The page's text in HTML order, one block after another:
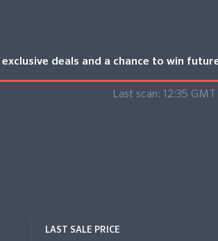
exclusive deals and a chance to win
Last scan: 12:35
LAST SALE PRICE